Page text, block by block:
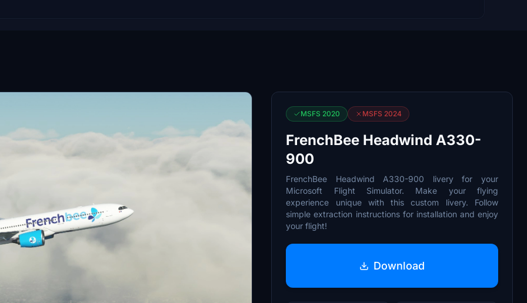
MSFS 2020 MSFS 2024
FrenchBee Headwind A330-
900
FrenchBee Headwind A330-900 livery for your
Microsoft Flight Simulator. Make your flying
experience unique with this custom livery. Follow
simple extraction instructions for installation and enjoy
your flight!
Download